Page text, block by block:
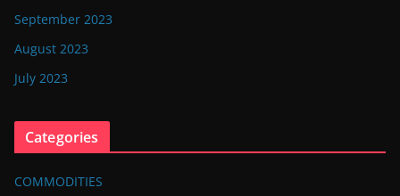
September 2023
August 2023
July 2023
Categories
COMMODITIES